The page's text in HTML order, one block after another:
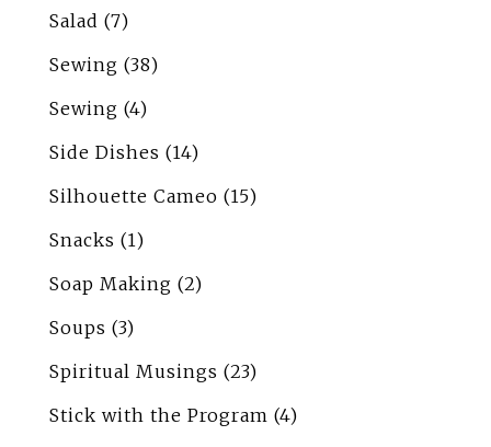
Salad (7)
Sewing (38)
Sewing (4)
Side Dishes (14)
Silhouette Cameo (15)
Snacks (1)
Soap Making (2)
Soups (3)
Spiritual Musings (23)
Stick with the Program (4)